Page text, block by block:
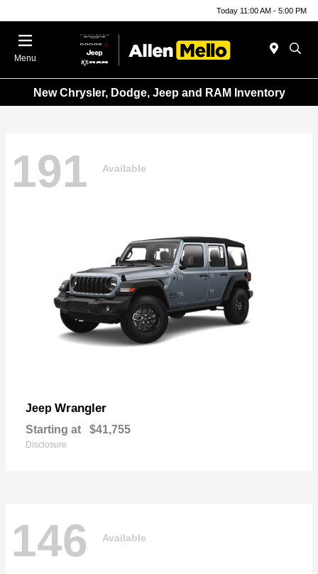
Today 11:00 AM - 5:00 PM
Menu
New Chrysler, Dodge, Jeep and RAM Inventory
191 Available
Jeep Wrangler
Starting at $41,755
Disclosure
146 Available